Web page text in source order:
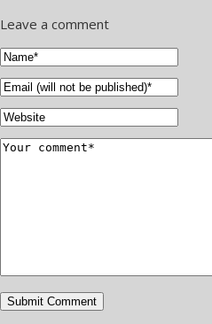
Leave a comment